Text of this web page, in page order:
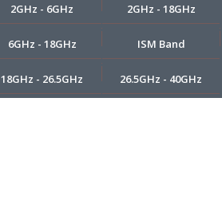
2GHz - 6GHz 2GHz - 18GHz
6GHz - 18GHz ISM Band
18GHz - 26.5GHz 26.5GHz - 40GHz